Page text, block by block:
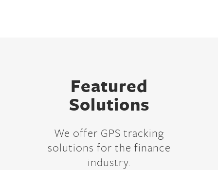
Featured
Solutions
We offer GPS tracking
solutions for the finance
industry.